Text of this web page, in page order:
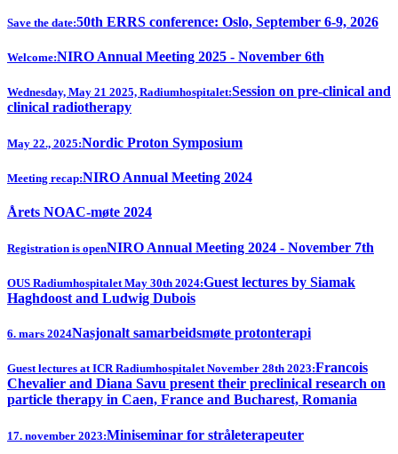
Save the date:50th ERRS conference: Oslo, September 6-9, 2026
Welcome:NIRO Annual Meeting 2025 - November 6th
Wednesday, May 21 2025, Radiumhospitalet:Session on pre-clinical and
clinical radiotherapy
May 22., 2025:Nordic Proton Symposium
Meeting recap:NIRO Annual Meeting 2024
Årets NOAC-møte 2024
Registration is openNIRO Annual Meeting 2024 - November 7th
OUS Radiumhospitalet May 30th 2024:Guest lectures by Siamak
Haghdoost and Ludwig Dubois
6. mars 2024Nasjonalt samarbeidsmøte protonterapi
Guest lectures at ICR Radiumhospitalet November 28th 2023:Francois
Chevalier and Diana Savu present their preclinical research on
particle therapy in Caen, France and Bucharest, Romania
17. november 2023:Miniseminar for stråleterapeuter